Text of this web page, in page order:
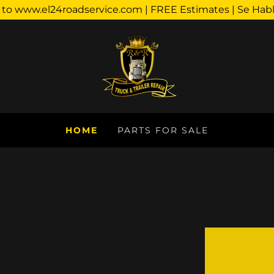
www.el24roadservice.com | FREE Estimates | Se
HOME PARTS FOR SALE